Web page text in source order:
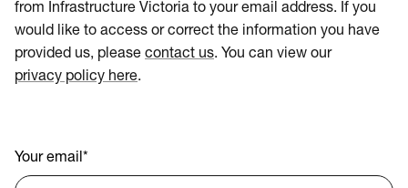
from Infrastructure Victoria to your email address. If you
would like to access or correct the information you have
provided us, please contact us. You can view our
privacy policy here.
Your email*